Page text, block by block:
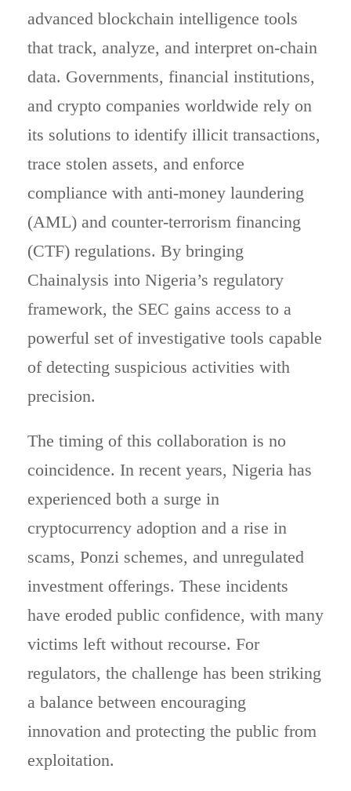
advanced blockchain intelligence tools
that track, analyze, and interpret on-chain
data. Governments, financial institutions,
and crypto companies worldwide rely on
its solutions to identify illicit transactions,
trace stolen assets, and enforce
compliance with anti-money laundering
(AML) and counter-terrorism financing
(CTF) regulations. By bringing
Chainalysis into Nigeria’s regulatory
framework, the SEC gains access to a
powerful set of investigative tools capable
of detecting suspicious activities with
precision.
The timing of this collaboration is no
coincidence. In recent years, Nigeria has
experienced both a surge in
cryptocurrency adoption and a rise in
scams, Ponzi schemes, and unregulated
investment offerings. These incidents
have eroded public confidence, with many
victims left without recourse. For
regulators, the challenge has been striking
a balance between encouraging
innovation and protecting the public from
exploitation.